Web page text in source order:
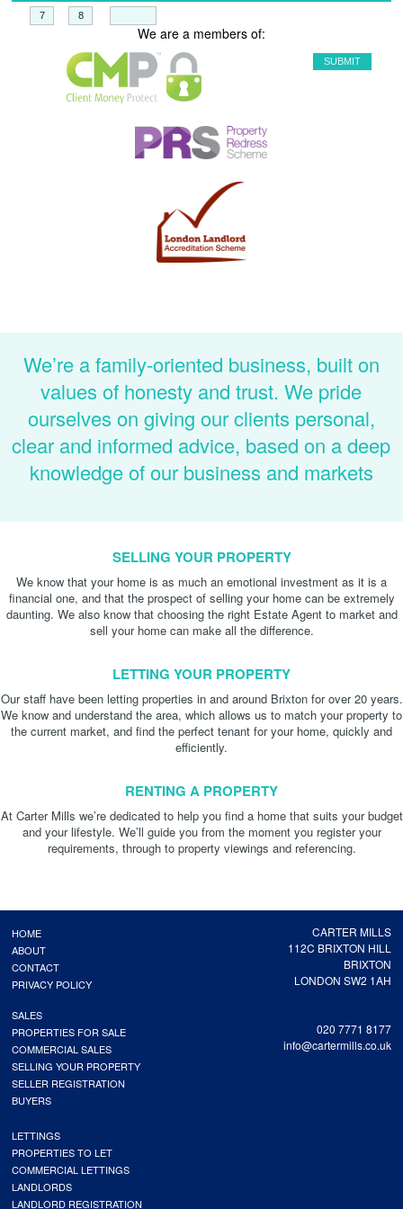
We are a members of:
We’re a family-oriented business, built on
values of honesty and trust. We pride
ourselves on giving our clients personal,
clear and informed advice, based on a deep
knowledge of our business and markets
SELLING YOUR PROPERTY
We know that your home is as much an emotional investment as it is a
financial one, and that the prospect of selling your home can be extremely
daunting. We also know that choosing the right Estate Agent to market and
sell your home can make all the difference.
LETTING YOUR PROPERTY
Our staff have been letting properties in and around Brixton for over 20 years.
We know and understand the area, which allows us to match your property to
the current market, and find the perfect tenant for your home, quickly and
efficiently.
RENTING A PROPERTY
At Carter Mills we’re dedicated to help you find a home that suits your budget
and your lifestyle. We’ll guide you from the moment you register your
requirements, through to property viewings and referencing.
CARTER MILLS
112C BRIXTON HILL
BRIXTON
LONDON SW2 1AH
020 7771 8177
info@cartermills.co.uk
HOME
ABOUT
CONTACT
PRIVACY POLICY
SALES
PROPERTIES FOR SALE
COMMERCIAL SALES
SELLING YOUR PROPERTY
SELLER REGISTRATION
BUYERS
LETTINGS
PROPERTIES TO LET
COMMERCIAL LETTINGS
LANDLORDS
LANDLORD REGISTRATION